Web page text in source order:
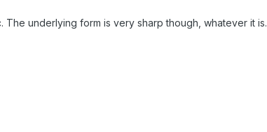
The underlying form is very sharp though, whatever it is.